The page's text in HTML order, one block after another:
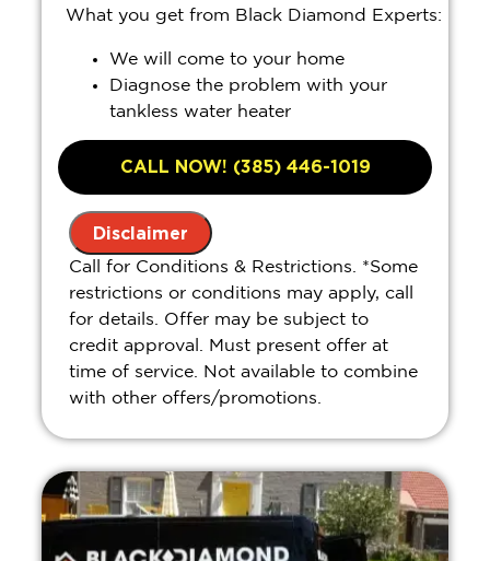
What you get from Black Diamond Experts:
We will come to your home
Diagnose the problem with your
tankless water heater
Provide a comprehensive report on the
problem
Present you with personalized
solutions on what to do next
If we do the work we will waive the
diagnostic charge!
100% satisfaction guaranteed
CALL NOW! (385) 446-1019
Disclaimer
Call for Conditions & Restrictions. *Some
restrictions or conditions may apply, call
for details. Offer may be subject to
credit approval. Must present offer at
time of service. Not available to combine
with other offers/promotions.